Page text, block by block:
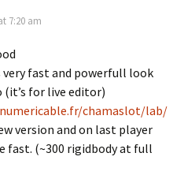
7:20 am
very fast and powerfull look
(it’s for live editor)
chamaslot/lab/
version and on last player
fast. (~300 rigidbody at full